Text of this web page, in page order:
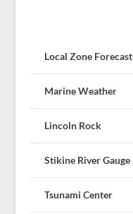
Local Zone Forecast
Marine Weather
Lincoln Rock
Stikine River Gauge
Tsunami Center